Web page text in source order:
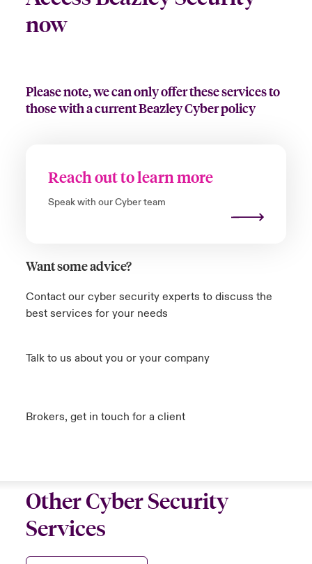
now
Please note, we can only offer these services to
those with a current Beazley Cyber policy
Reach out to learn more
Speak with our Cyber team
Want some advice?
Contact our cyber security experts to discuss the
best services for your needs
Talk to us about you or your company
Brokers, get in touch for a client
Other Cyber Security
Services